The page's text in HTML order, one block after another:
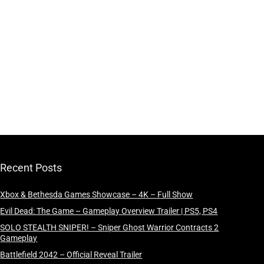
Recent Posts
Xbox & Bethesda Games Showcase – 4K – Full Show
Evil Dead: The Game – Gameplay Overview Trailer | PS5, PS4
SOLO STEALTH SNIPER! – Sniper Ghost Warrior Contracts 2
Gameplay
Battlefield 2042 – Official Reveal Trailer